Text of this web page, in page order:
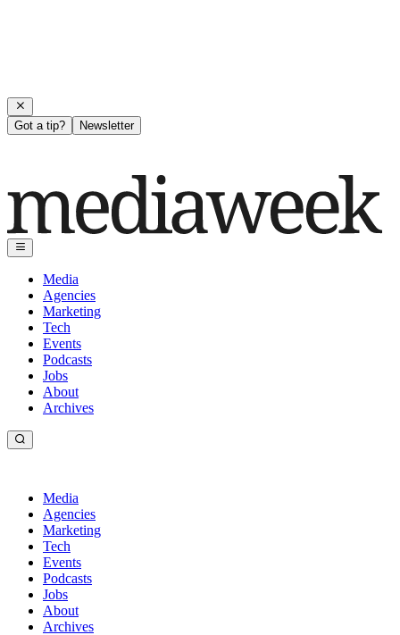
Got a tip? Newsletter
Media
Agencies
Marketing
Tech
Events
Podcasts
Jobs
About
Archives
Media
Agencies
Marketing
Tech
Events
Podcasts
Jobs
About
Archives